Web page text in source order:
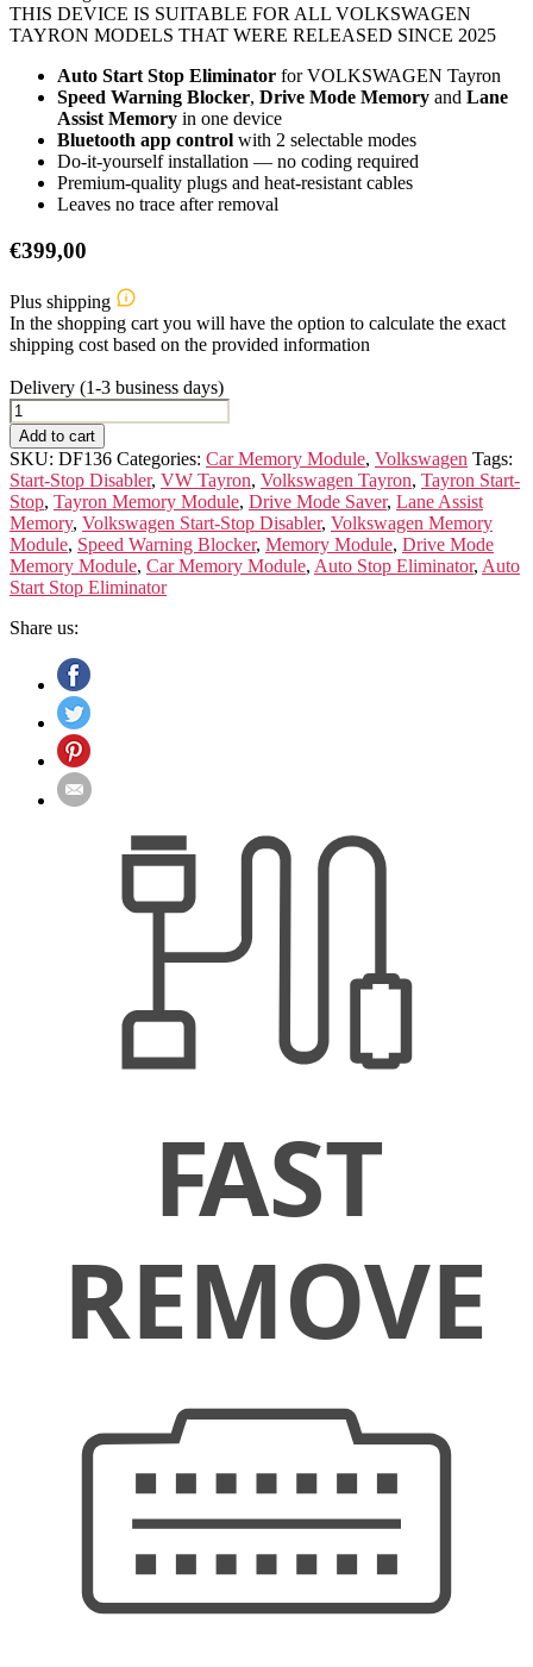
THIS DEVICE IS SUITABLE FOR ALL VOLKSWAGEN
TAYRON MODELS THAT WERE RELEASED SINCE 2025
Auto Start Stop Eliminator for VOLKSWAGEN Tayron
Speed Warning Blocker, Drive Mode Memory and Lane
Assist Memory in one device
Bluetooth app control with 2 selectable modes
Do-it-yourself installation — no coding required
Premium-quality plugs and heat-resistant cables
Leaves no trace after removal
€399,00
Plus shipping
In the shopping cart you will have the option to calculate the exact
shipping cost based on the provided information
Delivery (1-3 business days)
VOLKSWAGEN
Tayron
Memory
Module
quantity
Add to cart
SKU: DF136 Categories: Car Memory Module, Volkswagen Tags:
Start-Stop Disabler, VW Tayron, Volkswagen Tayron, Tayron Start-
Stop, Tayron Memory Module, Drive Mode Saver, Lane Assist
Memory, Volkswagen Start-Stop Disabler, Volkswagen Memory
Module, Speed Warning Blocker, Memory Module, Drive Mode
Memory Module, Car Memory Module, Auto Stop Eliminator, Auto
Start Stop Eliminator
Share us: